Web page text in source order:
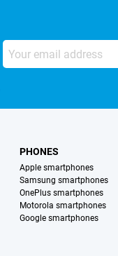
PHONES
Apple smartphones
Samsung smartphones
OnePlus smartphones
Motorola smartphones
Google smartphones